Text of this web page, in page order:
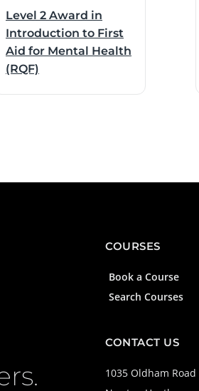
Level 2 Award in
Introduction to First
Aid for Mental Health
(RQF)
COURSES
Book a Course
Search Courses
CONTACT US
1035 Oldham Road